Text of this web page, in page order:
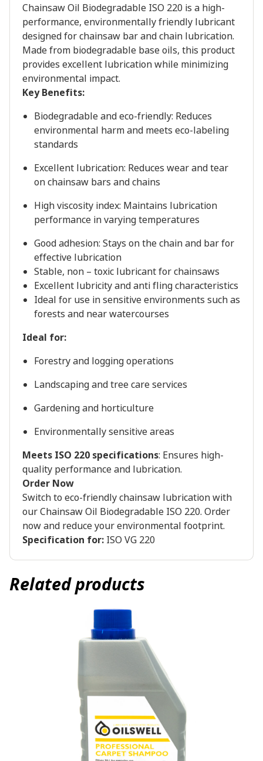
Chainsaw Oil Biodegradable ISO 220 is a high-
performance, environmentally friendly lubricant
designed for chainsaw bar and chain lubrication.
Made from biodegradable base oils, this product
provides excellent lubrication while minimizing
environmental impact.
Key Benefits:
Biodegradable and eco-friendly: Reduces
environmental harm and meets eco-labeling
standards
Excellent lubrication: Reduces wear and tear
on chainsaw bars and chains
High viscosity index: Maintains lubrication
performance in varying temperatures
Good adhesion: Stays on the chain and bar for
effective lubrication
Stable, non – toxic lubricant for chainsaws
Excellent lubricity and anti fling characteristics
Ideal for use in sensitive environments such as
forests and near watercourses
Ideal for:
Forestry and logging operations
Landscaping and tree care services
Gardening and horticulture
Environmentally sensitive areas
Meets ISO 220 specifications: Ensures high-
quality performance and lubrication.
Order Now
Switch to eco-friendly chainsaw lubrication with
our Chainsaw Oil Biodegradable ISO 220. Order
now and reduce your environmental footprint.
Specification for:ISO VG 220
Related products